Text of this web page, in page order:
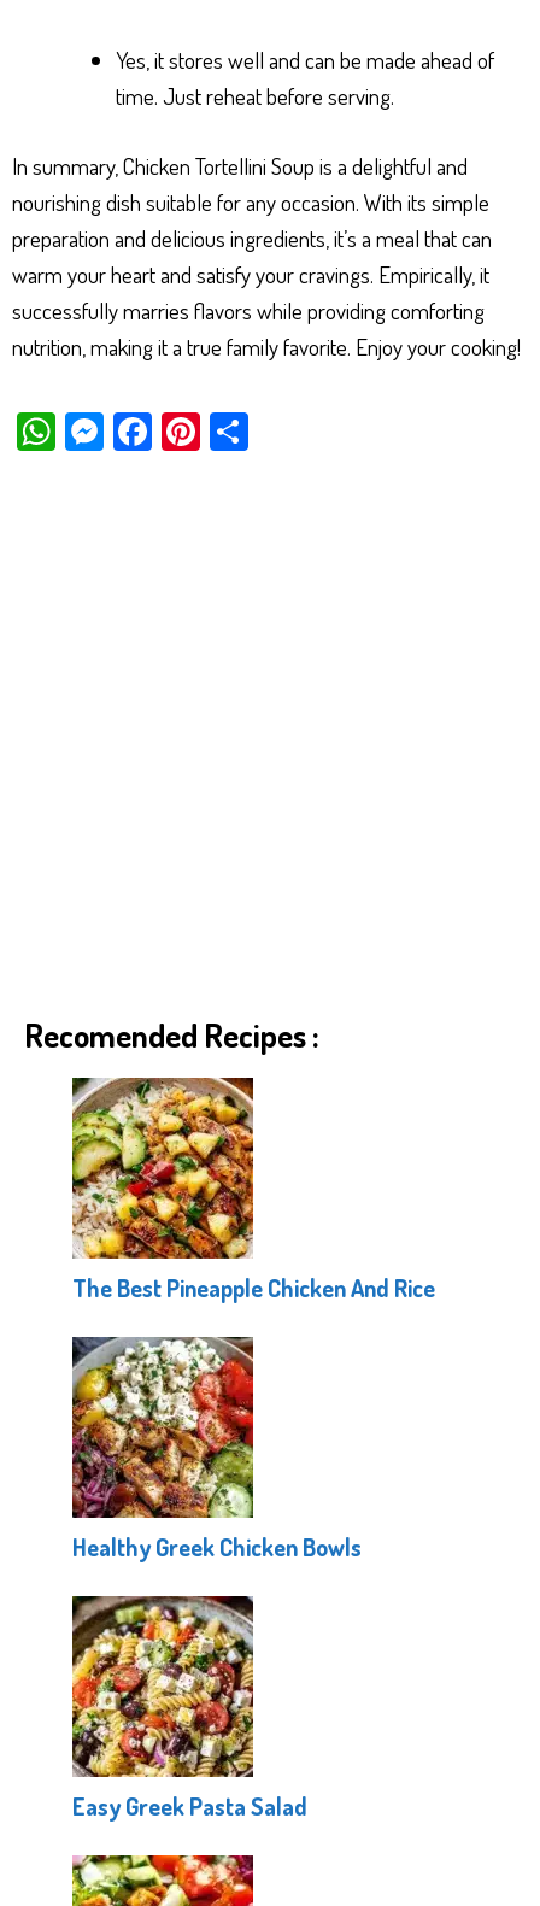
Yes, it stores well and can be made ahead of
time. Just reheat before serving.
In summary, Chicken Tortellini Soup is a delightful and
nourishing dish suitable for any occasion. With its simple
preparation and delicious ingredients, it’s a meal that can
warm your heart and satisfy your cravings. Empirically, it
successfully marries flavors while providing comforting
nutrition, making it a true family favorite. Enjoy your cooking!
W M Fa Pi
Recomended Recipes :
The Best Pineapple Chicken And Rice
Healthy Greek Chicken Bowls
Easy Greek Pasta Salad